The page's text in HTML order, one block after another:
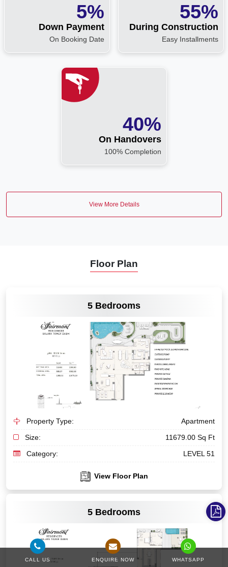
5%
Down Payment
On Booking Date
55%
During Construction
Easy Installments
40%
On Handovers
100% Completion
View More Details
Floor Plan
5 Bedrooms
Property Type:
Apartment
Size:
11679.00 Sq Ft
Category:
LEVEL 51
View Floor Plan
5 Bedrooms
CALL US ENQUIRE NOW WHATSAPP